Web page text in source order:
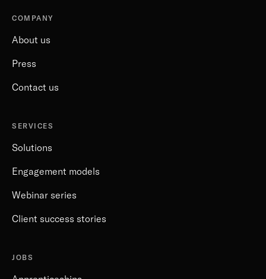
COMPANY
About us
Press
Contact us
SERVICES
Solutions
Engagement models
Webinar series
Client success stories
JOBS